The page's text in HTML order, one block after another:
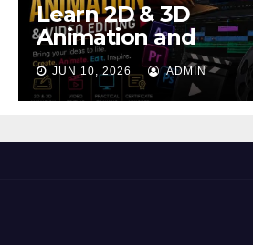
Learn 2D & 3D
Animation and
Video Editing in Ojo,
Lagos
JUN 10, 2026 ADMIN